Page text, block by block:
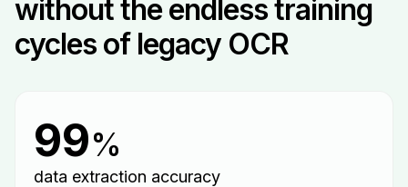
without the endless training
cycles of legacy OCR
99%
data extraction accuracy